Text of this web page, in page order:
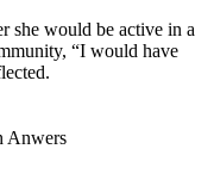
she would be active in a
“I would have
Anwers